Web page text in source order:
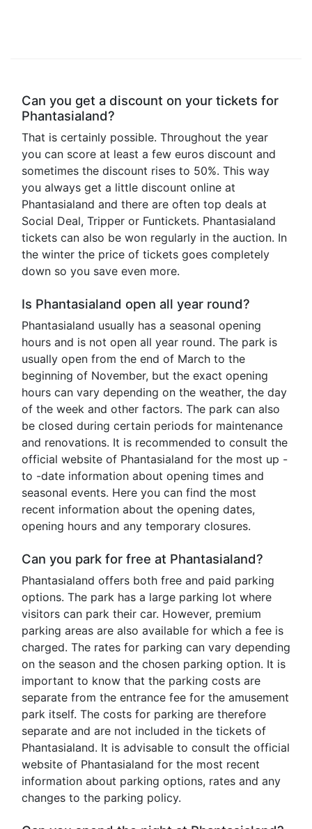
Can you get a discount on your tickets for
Phantasialand?
That is certainly possible. Throughout the year
you can score at least a few euros discount and
sometimes the discount rises to 50%. This way
you always get a little discount online at
Phantasialand and there are often top deals at
Social Deal, Tripper or Funtickets. Phantasialand
tickets can also be won regularly in the auction. In
the winter the price of tickets goes completely
down so you save even more.
Is Phantasialand open all year round?
Phantasialand usually has a seasonal opening
hours and is not open all year round. The park is
usually open from the end of March to the
beginning of November, but the exact opening
hours can vary depending on the weather, the day
of the week and other factors. The park can also
be closed during certain periods for maintenance
and renovations. It is recommended to consult the
official website of Phantasialand for the most up -
to -date information about opening times and
seasonal events. Here you can find the most
recent information about the opening dates,
opening hours and any temporary closures.
Can you park for free at Phantasialand?
Phantasialand offers both free and paid parking
options. The park has a large parking lot where
visitors can park their car. However, premium
parking areas are also available for which a fee is
charged. The rates for parking can vary depending
on the season and the chosen parking option. It is
important to know that the parking costs are
separate from the entrance fee for the amusement
park itself. The costs for parking are therefore
separate and are not included in the tickets of
Phantasialand. It is advisable to consult the official
website of Phantasialand for the most recent
information about parking options, rates and any
changes to the parking policy.